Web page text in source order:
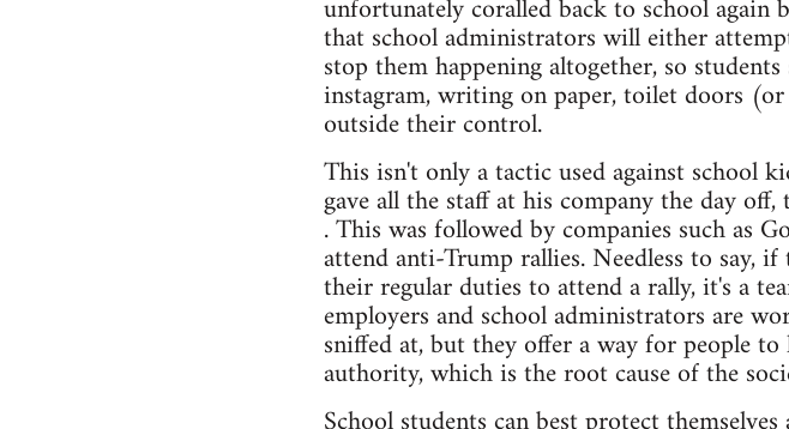
unfortunately coralled back to school again
that school administrators will either
stop them happening altogether, so
instagram, writing on paper, toilet doors
outside their control.
This isn't only a tactic used against school
gave all the staff at his company the day
. This was followed by companies such as
attend anti-Trump rallies. Needless to say,
their regular duties to attend a rally, it's a
employers and school administrators are
sniffed at, but they offer a way for people
authority, which is the root cause of the